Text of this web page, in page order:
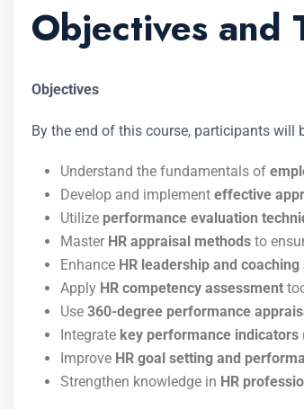
Objectives and
Objectives
By the end of this course, participants will
Understand the fundamentals of
Develop and implement effective
Utilize performance evaluation
Master HR appraisal methods to
Enhance HR leadership and
Apply HR competency assessment
Use 360-degree performance
Integrate key performance indicators
Improve HR goal setting and
Strengthen knowledge in HR